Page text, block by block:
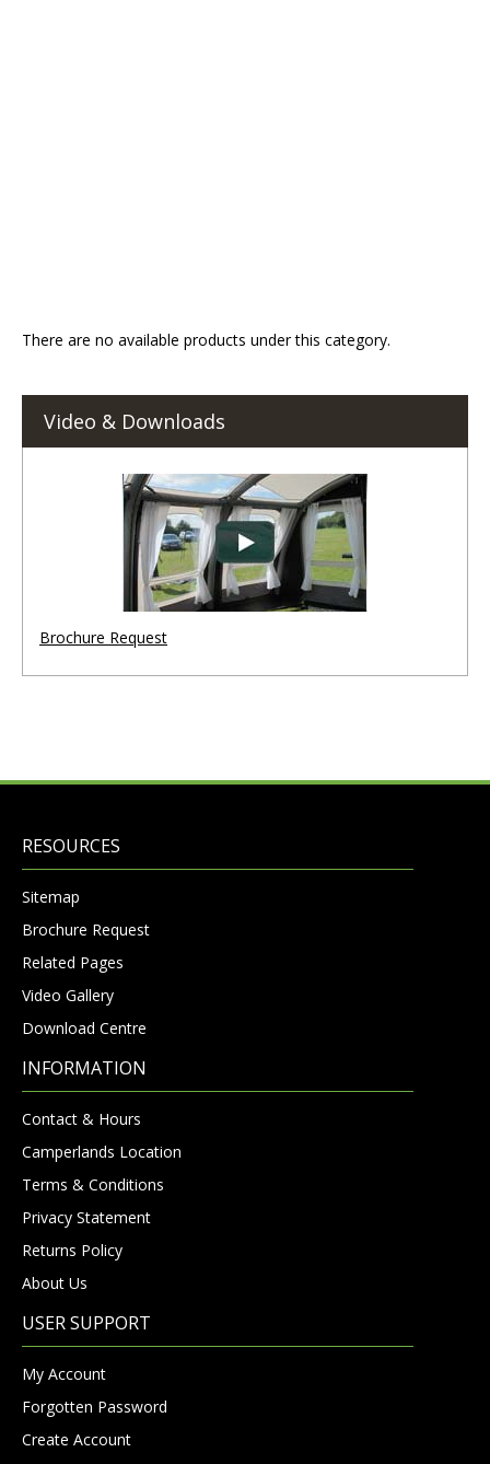
There are no available products under this category.
Video & Downloads
Brochure Request
RESOURCES
Sitemap
Brochure Request
Related Pages
Video Gallery
Download Centre
INFORMATION
Contact & Hours
Camperlands Location
Terms & Conditions
Privacy Statement
Returns Policy
About Us
USER SUPPORT
My Account
Forgotten Password
Create Account